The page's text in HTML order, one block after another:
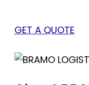
GET A QUOTE